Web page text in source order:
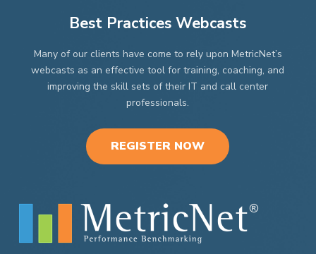
Best Practices Webcasts
Many of our clients have come to rely upon MetricNet’s
webcasts as an effective tool for training, coaching, and
improving the skill sets of their IT and call center
professionals.
REGISTER NOW